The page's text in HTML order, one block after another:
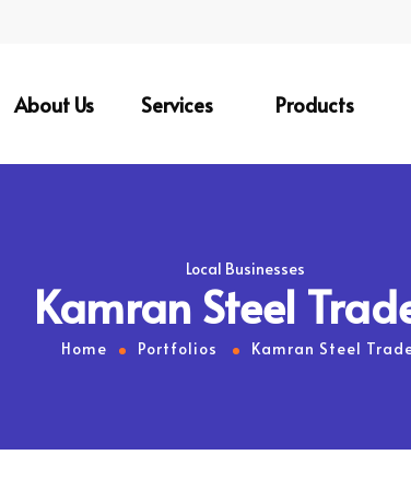
About Us Services Products
Local Businesses
Kamran Steel
Home Portfolios Kamran Steel